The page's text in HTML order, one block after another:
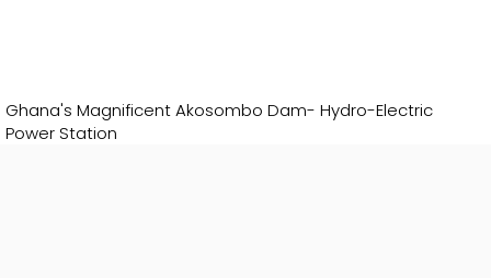
Ghana's Magnificent Akosombo Dam- Hydro-Electric
Power Station